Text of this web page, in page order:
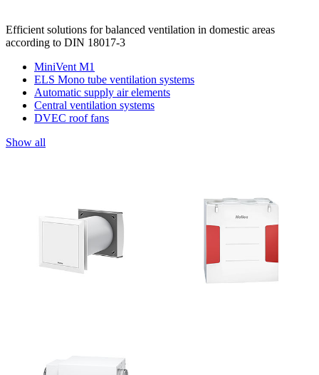
Efficient solutions for balanced ventilation in domestic areas
according to DIN 18017-3
MiniVent M1
ELS Mono tube ventilation systems
Automatic supply air elements
Central ventilation systems
DVEC roof fans
Show all